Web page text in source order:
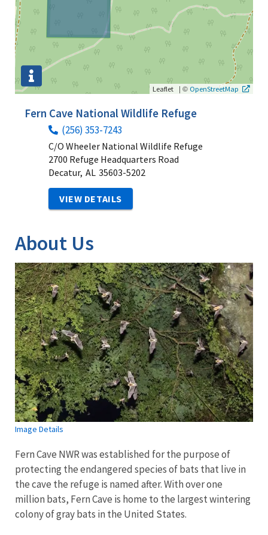
Leaflet | © OpenStreetMap
Fern Cave National Wildlife Refuge
(256) 353-7243
C/O Wheeler National Wildlife Refuge
2700 Refuge Headquarters Road
Decatur, AL 35603-5202
VIEW DETAILS
About Us
Image Details
Fern Cave NWR was established for the purpose of
protecting the endangered species of bats that live in
the cave the refuge is named after. With over one
million bats, Fern Cave is home to the largest wintering
colony of gray bats in the United States.